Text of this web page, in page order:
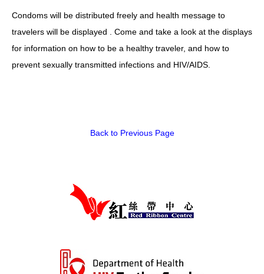
HIV/AIDS
Report Form
Condoms will be distributed freely and health message to
travelers will be displayed . Come and take a look at the displays
for information on how to be a healthy traveler, and how to
prevent sexually transmitted infections and HIV/AIDS.
Back to Previous Page